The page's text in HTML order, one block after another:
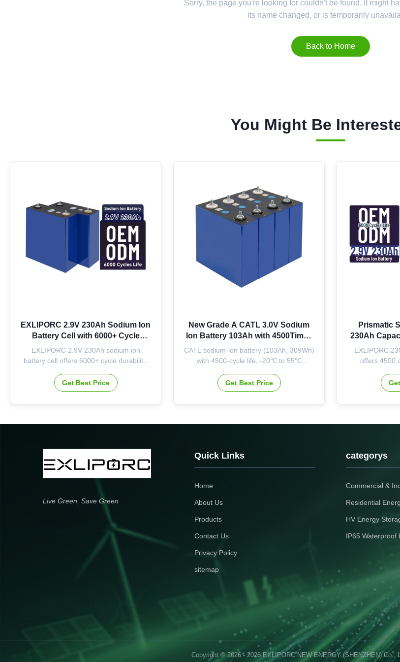
Sorry, the page you're looking for couldn't be found. It might
its name changed, or is temporarily
Back to Home
You Might Be
EXLIPORC 2.9V 230Ah Sodium Ion
Battery Cell with 6000+ Cycle
Durability for Energy Storage
Systems
EXLIPORC 2.9V 230Ah sodium ion
battery cell offers 6000+ cycle durability,
and 667Wh energy. Ideal for residential,
commercial, and renewable energy
Get Best Price
New Grade A CATL 3.0V Sodium
Ion Battery 103Ah with 4500Times
Cycle Life and Wide Temperature
Range for Energy Storage
CATL sodium-ion battery (103Ah, 309Wh)
with 4500-cycle life, -20℃ to 55℃
OEM/ODM available. High capacity for
energy storage with stable stock & quick
Get Best Price
Prismatic
230Ah
4500 Times
EXLIPORC
offers 4500
cells with
solar
Live Green, Save Green
Quick Links
Home
About Us
Products
Contact Us
Privacy Policy
sitemap
categorys
Commercial &
Residential
HV Energy
IP65 Waterproof
Copyright © 2026 - 2026 EXLIPORC NEW ENERGY (SHENZHEN) Co.,